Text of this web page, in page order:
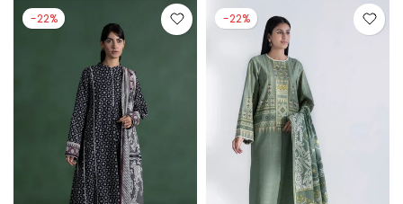
-22% -22%